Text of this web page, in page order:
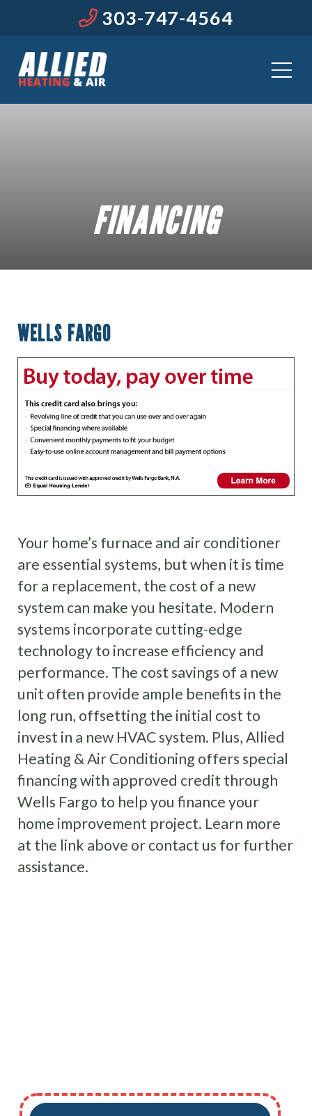
303-747-4564
FINANCING
WELLS FARGO
Your home’s furnace and air conditioner
are essential systems, but when it is time
for a replacement, the cost of a new
system can make you hesitate. Modern
systems incorporate cutting-edge
technology to increase efficiency and
performance. The cost savings of a new
unit often provide ample benefits in the
long run, offsetting the initial cost to
invest in a new HVAC system. Plus, Allied
Heating & Air Conditioning offers special
financing with approved credit through
Wells Fargo to help you finance your
home improvement project. Learn more
at the link above or contact us for further
assistance.